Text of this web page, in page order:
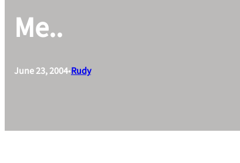
Me..
June 23, 2004•Rudy